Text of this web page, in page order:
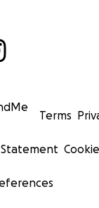
Terms
Statement